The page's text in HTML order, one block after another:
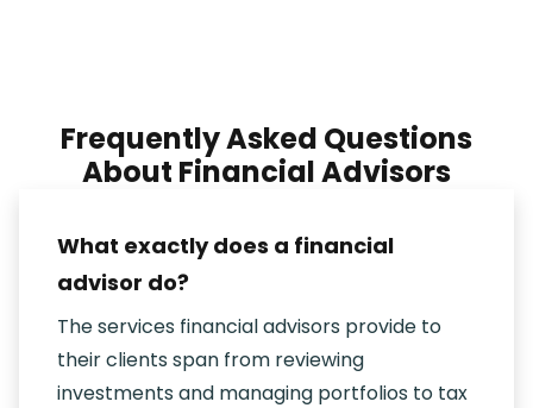
Frequently Asked Questions
About Financial Advisors
What exactly does a financial
advisor do?
The services financial advisors provide to
their clients span from reviewing
investments and managing portfolios to tax